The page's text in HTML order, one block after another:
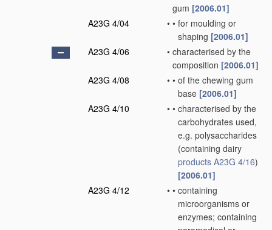
gum [2006.01]
A23G 4/04
• • for moulding or
shaping [2006.01]
A23G 4/06
• characterised by the
composition [2006.01]
A23G 4/08
• • of the chewing gum
base [2006.01]
A23G 4/10
• • characterised by the
carbohydrates used,
e.g. polysaccharides
(containing dairy
products A23G 4/16)
[2006.01]
A23G 4/12
• • containing
microorganisms or
enzymes; containing